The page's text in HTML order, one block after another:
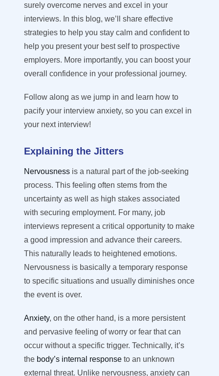
surely overcome nerves and excel in your
interviews. In this blog, we’ll share effective
strategies to help you stay calm and confident to
help you present your best self to prospective
employers. More importantly, you can boost your
overall confidence in your professional journey.
Follow along as we jump in and learn how to
pacify your interview anxiety, so you can excel in
your next interview!
Explaining the Jitters
Nervousnessis a natural part of the job-seeking
process. This feeling often stems from the
uncertainty as well as high stakes associated
with securing employment. For many, job
interviews represent a critical opportunity to make
a good impression and advance their careers.
This naturally leads to heightened emotions.
Nervousness is basically a temporary response
to specific situations and usually diminishes once
the event is over.
Anxiety, on the other hand, is a more persistent
and pervasive feeling of worry or fear that can
occur without a specific trigger. Technically, it’s
the body’s internal responseto an unknown
external threat. Unlike nervousness, anxiety can